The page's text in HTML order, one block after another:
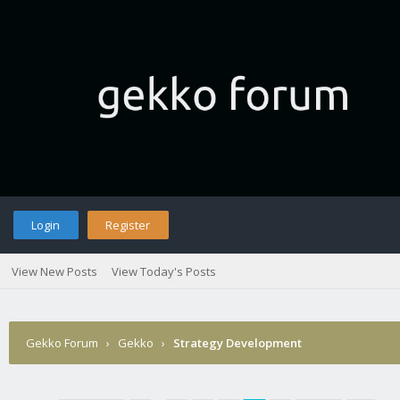
Login Register
View New Posts View Today's Posts
Gekko Forum › Gekko › Strategy Development